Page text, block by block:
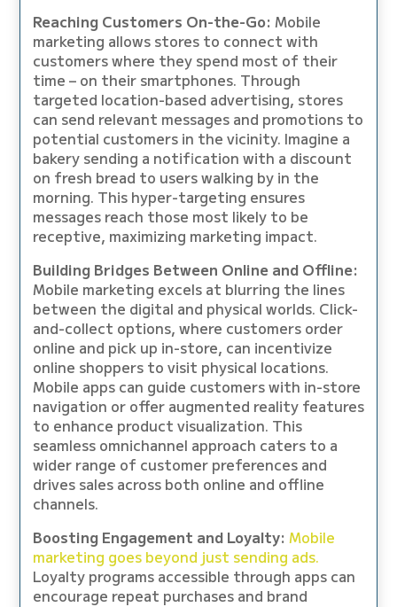
Reaching Customers On-the-Go: Mobile
marketing allows stores to connect with
customers where they spend most of their
time – on their smartphones. Through
targeted location-based advertising, stores
can send relevant messages and promotions to
potential customers in the vicinity. Imagine a
bakery sending a notification with a discount
on fresh bread to users walking by in the
morning. This hyper-targeting ensures
messages reach those most likely to be
receptive, maximizing marketing impact.
Building Bridges Between Online and Offline:
Mobile marketing excels at blurring the lines
between the digital and physical worlds. Click-
and-collect options, where customers order
online and pick up in-store, can incentivize
online shoppers to visit physical locations.
Mobile apps can guide customers with in-store
navigation or offer augmented reality features
to enhance product visualization. This
seamless omnichannel approach caters to a
wider range of customer preferences and
drives sales across both online and offline
channels.
Boosting Engagement and Loyalty: Mobile
marketing goes beyond just sending ads.
Loyalty programs accessible through apps can
encourage repeat purchases and brand